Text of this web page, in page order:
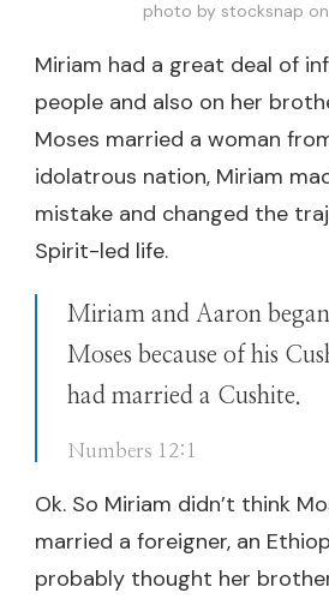
photo by stocksnap
Miriam had a great deal of
people and also on her
Moses married a woman
idolatrous nation, Miriam
mistake and changed the
Spirit-led life.
Miriam and Aaron
Moses because of his
had married a Cushite.
Numbers 12:1
Ok. So Miriam didn’t think
married a foreigner, an
probably thought her